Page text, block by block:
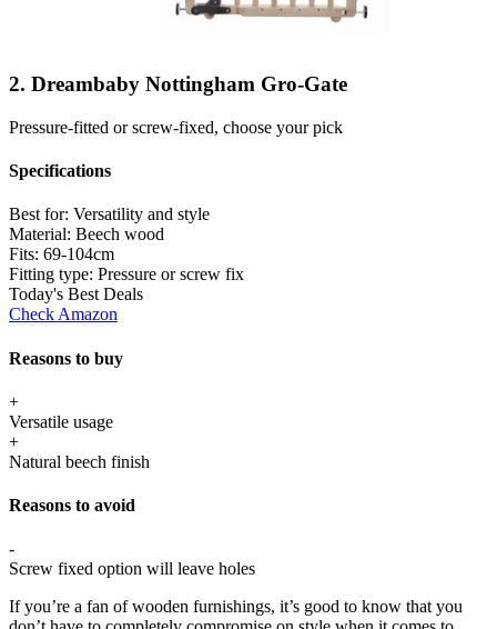
2. Dreambaby Nottingham Gro-Gate
Pressure-fitted or screw-fixed, choose your pick
Specifications
Best for: Versatility and style
Material: Beech wood
Fits: 69-104cm
Fitting type: Pressure or screw fix
Today's Best Deals
Check Amazon
Reasons to buy
+
Versatile usage
+
Natural beech finish
Reasons to avoid
-
Screw fixed option will leave holes
If you’re a fan of wooden furnishings, it’s good to know that you